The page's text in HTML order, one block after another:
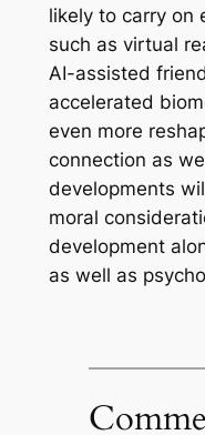
likely to carry on
such as virtual
AI-assisted
accelerated
even more
connection as
developments
moral
development
as well as